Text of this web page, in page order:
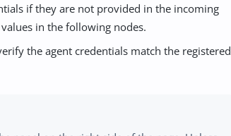
if they are not provided in the incoming
in the following nodes.
the agent credentials match the registered